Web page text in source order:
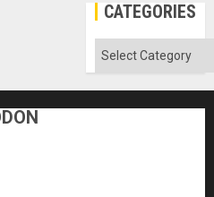
CATEGORIES
Categories